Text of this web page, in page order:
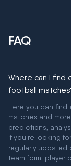
FAQ
Where can I
football
Here you can
matches and
predictions,
If you're looking
regularly updated
team form, player